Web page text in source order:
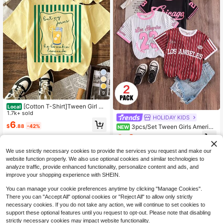
9
Local [Cotton T-Shirt]Tween Girl On
e-Piece Printed Pullover Short-Sle
eve T-Shirt, Suitable For Students A
nd Young Children, Summer Outfit T
ops For Kids
1.7k+ sold
$6.88 -42%
HOLIDAY KIDS
NEW 3pcs/Set Tween Girls America
n Retro Sports Style City Letter Stri
ped Print T-Shirt Streetwear Cool J
ersey Style Top Combination Loose
Comfortable Breathable Daily Versa
tile Outfit Set
9
8-12 Years
We use strictly necessary cookies to provide the services you request and make our
website function properly. We also use optional cookies and similar technologies to
analyze traffic, provide enhanced functionality, personalize content and ads, and
improve your shopping experience with SHEIN.
You can manage your cookie preferences anytime by clicking "Manage Cookies".
There you can "Accept All" optional cookies or "Reject All" to allow only strictly
necessary cookies. If you do not take any action, we will continue to set cookies to
support these optional features until you request to opt-out. Please note that disabling
strictly necessary cookies may impact website functionality.